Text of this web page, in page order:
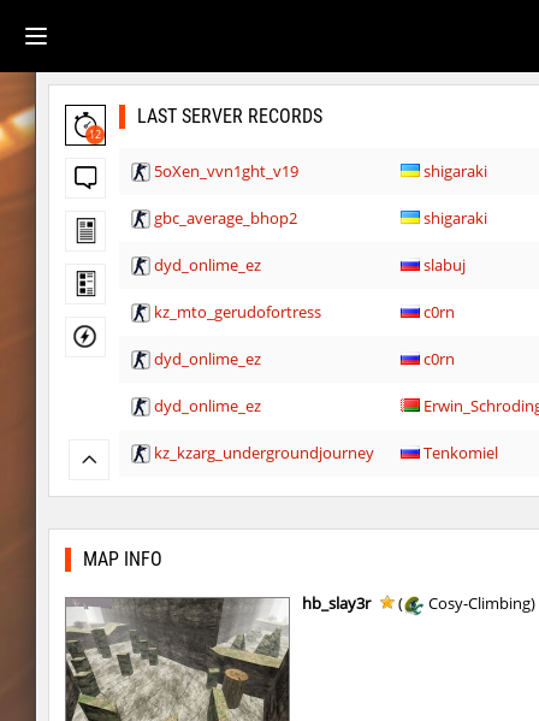
12
LAST SERVER RECORDS
5oXen_vvn1ght_v19 shigaraki
gbc_average_bhop2 shigaraki
dyd_onlime_ez slabuj
kz_mto_gerudofortress c0rn
dyd_onlime_ez c0rn
dyd_onlime_ez
kz_kzarg_undergroundjourney Tenkomiel
kz_kzarg_undergroundjourney dark69
kz_kzarg_undergroundjourney
jro_fortboyard
kz_kzarg_undergroundjourney
MAP INFO
hb_slay3r ( Cosy-Climbing)